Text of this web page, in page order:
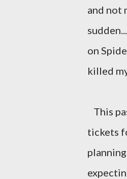
and not
on
killed
This
tickets